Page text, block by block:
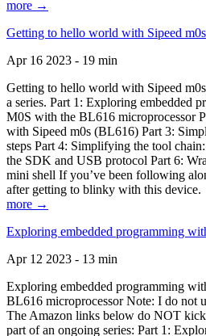
more →
Getting to hello world with Sipeed
Apr 16 2023 - 19 min
Getting to hello world with Sipeed
a series. Part 1: Exploring embedded
M0S with the BL616 microprocessor
with Sipeed m0s (BL616) Part 3:
steps Part 4: Simplifying the tool
the SDK and USB protocol Part 6:
mini shell If you’ve been following
after getting to blinky with this device.
more →
Exploring embedded programming
Apr 12 2023 - 13 min
Exploring embedded programming
BL616 microprocessor Note: I do not
The Amazon links below do NOT
part of an ongoing series: Part 1: